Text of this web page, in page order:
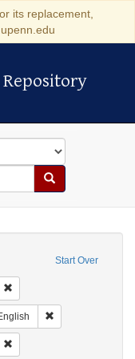
its replacement,
Search
Start Over
Date sim: unknown